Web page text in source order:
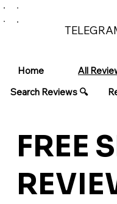
Home All
Search Reviews 🔍
FREE